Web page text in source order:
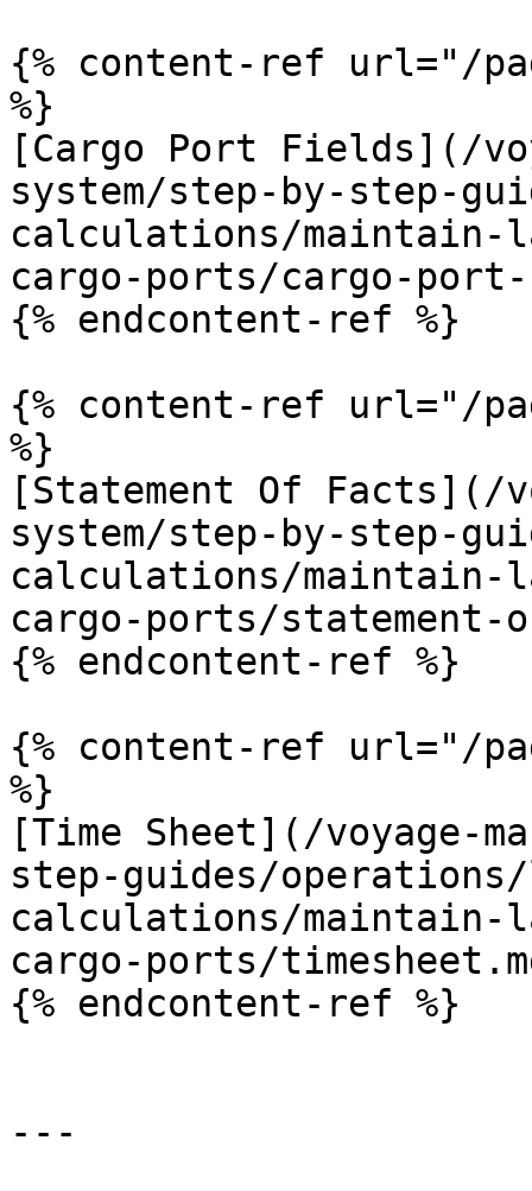
{% content-ref url="/
%}
[Cargo Port Fields](/
system/step-by-step-
calculations/maintain-
cargo-ports/cargo-
{% endcontent-ref %}
{% content-ref url="/
%}
[Statement Of Facts](/
system/step-by-step-
calculations/maintain-
cargo-ports/statement-
{% endcontent-ref %}
{% content-ref url="/
%}
[Time Sheet](/voyage-
step-guides/
calculations/maintain-
cargo-ports/
{% endcontent-ref %}
---